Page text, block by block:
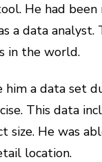
He had
a data analyst.
in the world.
him a data set
This data
size. He was
location.